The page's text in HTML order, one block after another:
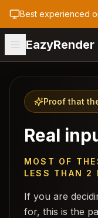
Best experienced
EazyRender
Proof that
Real
MOST OF
LESS THAN 2
If you are
for, this is the